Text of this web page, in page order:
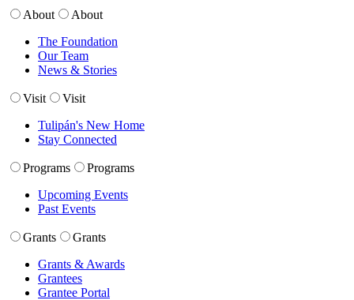
About
About
The Foundation
Our Team
News & Stories
Visit
Visit
Tulipán's New Home
Stay Connected
Programs
Programs
Upcoming Events
Past Events
Grants
Grants
Grants & Awards
Grantees
Grantee Portal